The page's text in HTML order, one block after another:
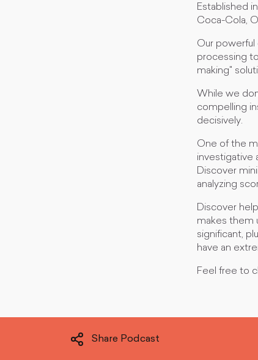
Established
Coca-Cola,
Our powerful
processing
making"
While we
compelling
decisively.
One of the
investigative
Discover
analyzing
Discover
makes them
significant,
have an
Feel free to
Share Podcast